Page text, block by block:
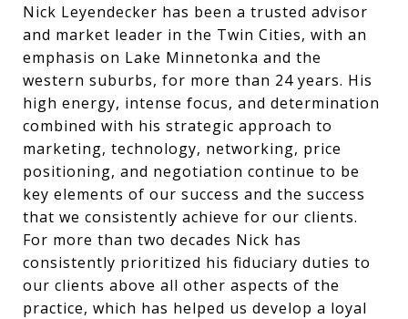
Nick Leyendecker has been a trusted advisor
and market leader in the Twin Cities, with an
emphasis on Lake Minnetonka and the
western suburbs, for more than 24 years. His
high energy, intense focus, and determination
combined with his strategic approach to
marketing, technology, networking, price
positioning, and negotiation continue to be
key elements of our success and the success
that we consistently achieve for our clients.
For more than two decades Nick has
consistently prioritized his fiduciary duties to
our clients above all other aspects of the
practice, which has helped us develop a loyal